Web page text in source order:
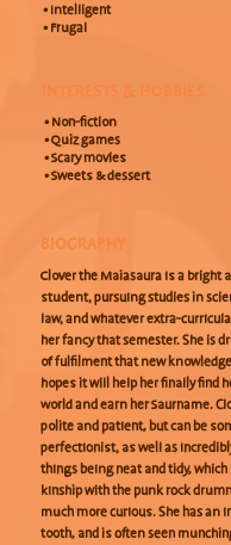
• Intelligent
• Frugal
INTERESTS & HOBBIES
• Non-fiction
• Quiz games
• Scary movies
• Sweets & dessert
BIOGRAPHY
Clover the Maiasaura is a bright
student, pursuing studies in
law, and whatever extra-
her fancy that semester. She is
of fulfilment that new
hopes it will help her finally find
world and earn her Saurname.
polite and patient, but can be
perfectionist, as well as
things being neat and tidy, which
kinship with the punk rock
much more curious. She has an
tooth, and is often seen